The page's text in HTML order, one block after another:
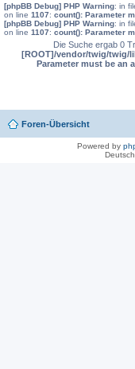
[phpBB Debug] PHP Warning: in
on line 1107: count(): Parameter
[phpBB Debug] PHP Warning: in
on line 1107: count(): Parameter
Die Suche ergab 0
[ROOT]/vendor/twig/twig/
Parameter must be an
Foren-Übersicht
Powered by